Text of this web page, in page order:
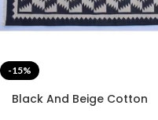
-15%
Black And Beige Cotton